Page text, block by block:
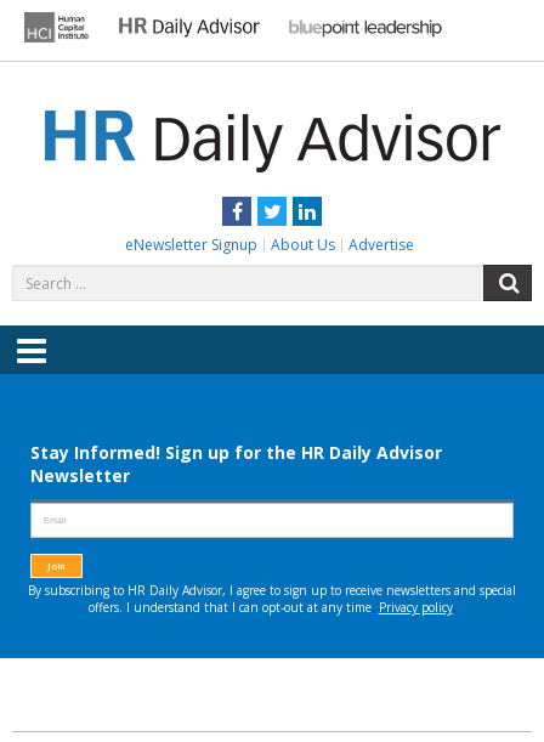
content
Facebook
TwitterLinkedIn
eNewsletter Signup About Us Advertise
for:
Menu